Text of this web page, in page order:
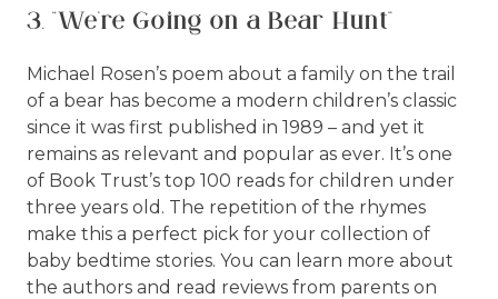
3. “We’re Going on a Bear Hunt”
Michael Rosen’s poem about a family on the trail
of a bear has become a modern children’s classic
since it was first published in 1989 – and yet it
remains as relevant and popular as ever. It’s one
of Book Trust’s top 100 reads for children under
three years old. The repetition of the rhymes
make this a perfect pick for your collection of
baby bedtime stories. You can learn more about
the authors and read reviews from parents on